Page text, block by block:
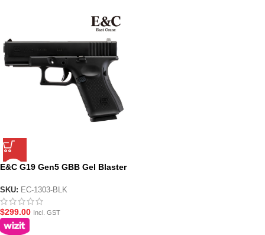
E&C G19 Gen5 GBB Gel Blaster
SKU: EC-1303-BLK
$299.00 Incl. GST